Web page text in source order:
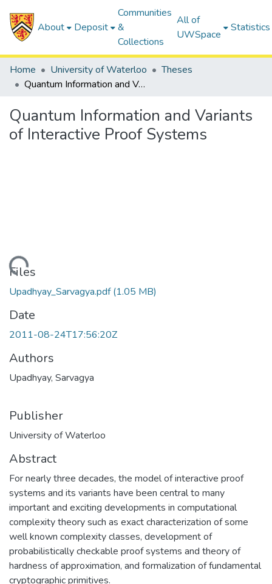
About Deposit
Communities
&
Collections
All of
UWSpace
Statistics
Home University of Waterloo
Theses
Quantum Information and Variants of Interactive Proof Systems
Quantum Information and Variants
of Interactive Proof Systems
Files
Upadhyay_Sarvagya.pdf(1.05 MB)
Date
2011-08-24T17:56:20Z
Authors
Upadhyay, Sarvagya
Publisher
University of Waterloo
Abstract
For nearly three decades, the model of interactive proof
systems and its variants have been central to many
important and exciting developments in computational
complexity theory such as exact characterization of some
well known complexity classes, development of
probabilistically checkable proof systems and theory of
hardness of approximation, and formalization of fundamental
cryptographic primitives.